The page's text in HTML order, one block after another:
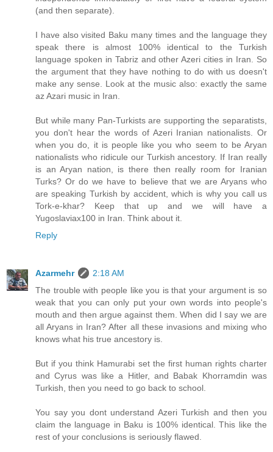
(and then separate).
I have also visited Baku many times and the language they
speak there is almost 100% identical to the Turkish
language spoken in Tabriz and other Azeri cities in Iran. So
the argument that they have nothing to do with us doesn't
make any sense. Look at the music also: exactly the same
az Azari music in Iran.
But while many Pan-Turkists are supporting the separatists,
you don't hear the words of Azeri Iranian nationalists. Or
when you do, it is people like you who seem to be Aryan
nationalists who ridicule our Turkish ancestory. If Iran really
is an Aryan nation, is there then really room for Iranian
Turks? Or do we have to believe that we are Aryans who
are speaking Turkish by accident, which is why you call us
Tork-e-khar? Keep that up and we will have a
Yugoslaviax100 in Iran. Think about it.
Reply
Azarmehr
2:18 AM
The trouble with people like you is that your argument is so
weak that you can only put your own words into people's
mouth and then argue against them. When did I say we are
all Aryans in Iran? After all these invasions and mixing who
knows what his true ancestory is.
But if you think Hamurabi set the first human rights charter
and Cyrus was like a Hitler, and Babak Khorramdin was
Turkish, then you need to go back to school.
You say you dont understand Azeri Turkish and then you
claim the language in Baku is 100% identical. This like the
rest of your conclusions is seriously flawed.